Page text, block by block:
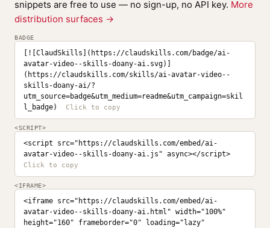
snippets are free to use — no sign-up, no API key. More
distribution surfaces →
BADGE
[![ClaudSkills](https://claudskills.com/badge/ai-
avatar-video--skills-doany-ai.svg)]
(https://claudskills.com/skills/ai-avatar-video--
skills-doany-ai/?
utm_source=badge&utm_medium=readme&utm_campaign=skil
l_badge)
<SCRIPT>
<script src="https://claudskills.com/embed/ai-
avatar-video--skills-doany-ai.js" async></script>
<IFRAME>
<iframe src="https://claudskills.com/embed/ai-
avatar-video--skills-doany-ai.html" width="100%"
height="160" frameborder="0" loading="lazy"